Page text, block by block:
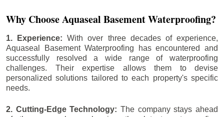
Why Choose Aquaseal Basement Waterproofing?
1. Experience:With over three decades of experience,
Aquaseal Basement Waterproofing has encountered and
successfully resolved a wide range of waterproofing
challenges. Their expertise allows them to devise
personalized solutions tailored to each property's specific
needs.
2. Cutting-Edge Technology: The company stays ahead